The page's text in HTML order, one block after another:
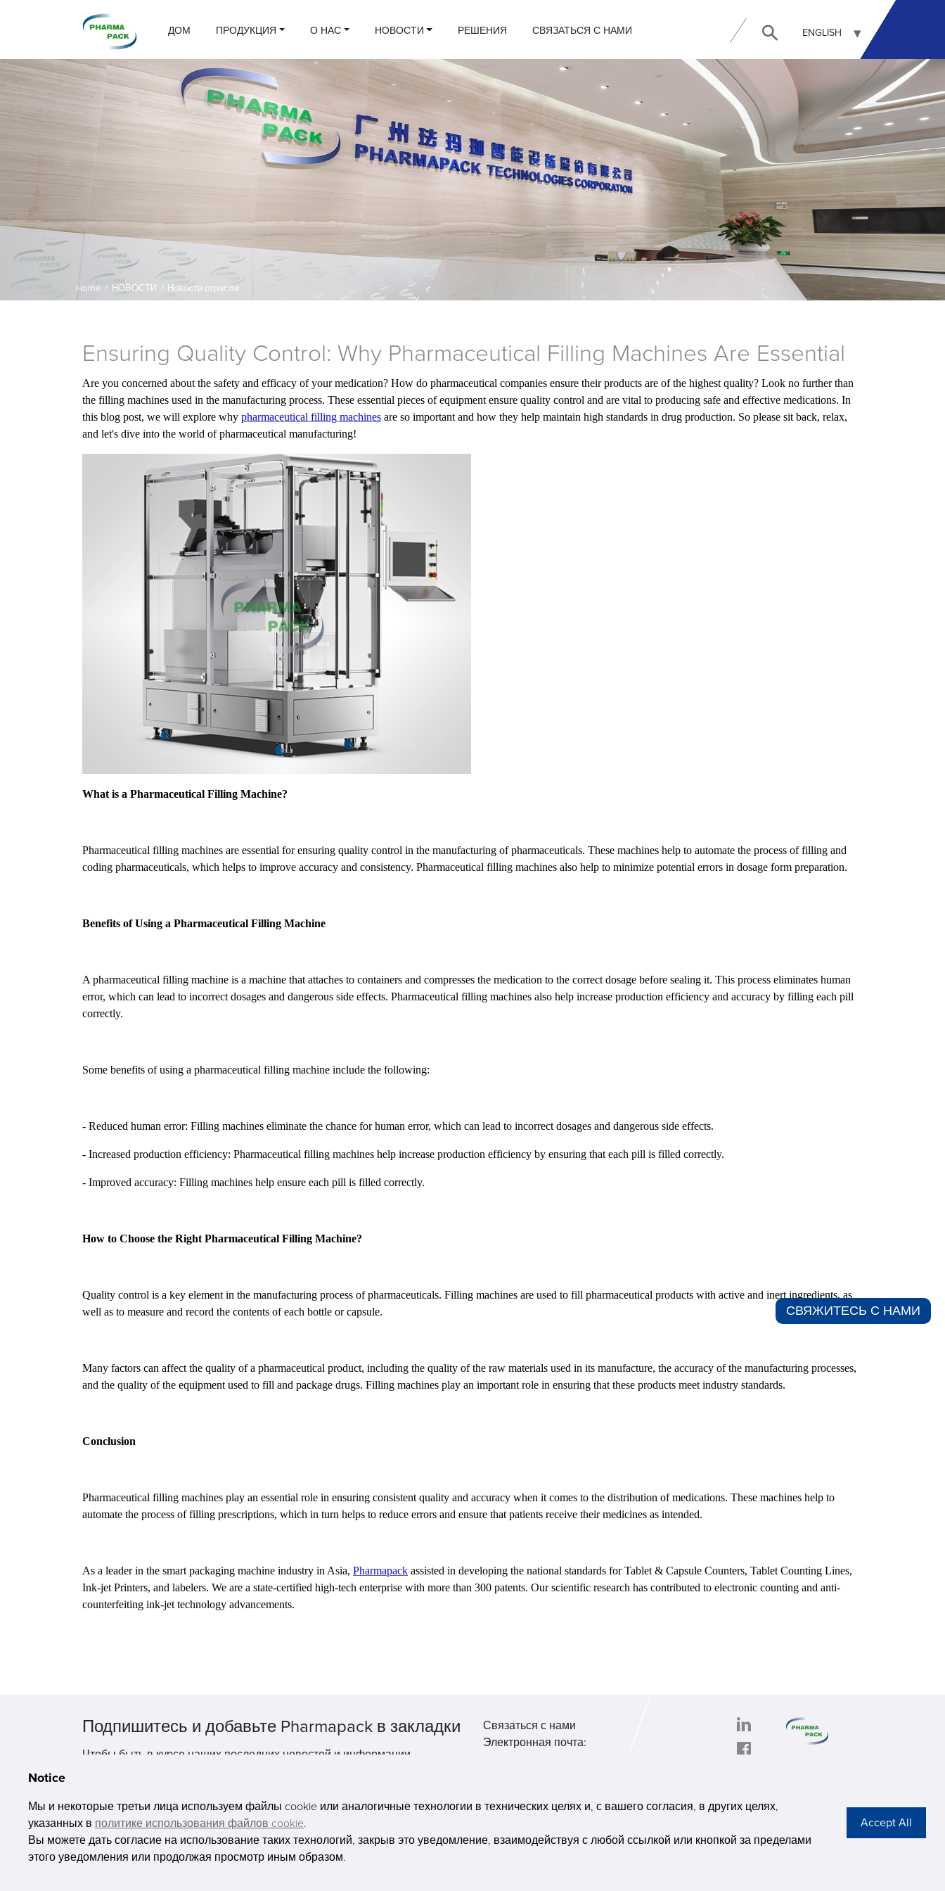
ДОМ ПРОДУКЦИЯ О НАС НОВОСТИ РЕШЕНИЯ СВЯЗАТЬСЯ С НАМИ ENGLISH
Home / НОВОСТИ / Новости отрасли
Ensuring Quality Control: Why Pharmaceutical Filling Machines Are Essential
Are you concerned about the safety and efficacy of your medication? How do pharmaceutical companies ensure their products are of the highest quality? Look no further than
the filling machines used in the manufacturing process. These essential pieces of equipment ensure quality control and are vital to producing safe and effective medications. In
this blog post, we will explore why pharmaceutical filling machines are so important and how they help maintain high standards in drug production. So please sit back, relax,
and let's dive into the world of pharmaceutical manufacturing!
What is a Pharmaceutical Filling Machine?
Pharmaceutical filling machines are essential for ensuring quality control in the manufacturing of pharmaceuticals. These machines help to automate the process of filling and
coding pharmaceuticals, which helps to improve accuracy and consistency. Pharmaceutical filling machines also help to minimize potential errors in dosage form preparation.
Benefits of Using a Pharmaceutical Filling Machine
A pharmaceutical filling machine is a machine that attaches to containers and compresses the medication to the correct dosage before sealing it. This process eliminates human
error, which can lead to incorrect dosages and dangerous side effects. Pharmaceutical filling machines also help increase production efficiency and accuracy by filling each pill
correctly.
Some benefits of using a pharmaceutical filling machine include the following:
- Reduced human error: Filling machines eliminate the chance for human error, which can lead to incorrect dosages and dangerous side effects.
- Increased production efficiency: Pharmaceutical filling machines help increase production efficiency by ensuring that each pill is filled correctly.
- Improved accuracy: Filling machines help ensure each pill is filled correctly.
How to Choose the Right Pharmaceutical Filling Machine?
Quality control is a key element in the manufacturing process of pharmaceuticals. Filling machines are used to fill pharmaceutical products with active and inert ingredients, as
well as to measure and record the contents of each bottle or capsule.
Many factors can affect the quality of a pharmaceutical product, including the quality of the raw materials used in its manufacture, the accuracy of the manufacturing processes,
and the quality of the equipment used to fill and package drugs. Filling machines play an important role in ensuring that these products meet industry standards.
Conclusion
Pharmaceutical filling machines play an essential role in ensuring consistent quality and accuracy when it comes to the distribution of medications. These machines help to
automate the process of filling prescriptions, which in turn helps to reduce errors and ensure that patients receive their medicines as intended.
As a leader in the smart packaging machine industry in Asia, Pharmapack assisted in developing the national standards for Tablet & Capsule Counters, Tablet Counting Lines,
Ink-jet Printers, and labelers. We are a state-certified high-tech enterprise with more than 300 patents. Our scientific research has contributed to electronic counting and anti-
counterfeiting ink-jet technology advancements.
Подпишитесь и добавьте Pharmapack в закладки
Чтобы быть в курсе наших последних новостей и информации.
Связаться с нами
Электронная почта:
economic zone, get DD, 511356,
building, Китай
Privacy Stateme
СВЯЖИТЕСЬ С НАМИ​
Notice
Мы и некоторые третьи лица используем файлы cookie или аналогичные технологии в технических целях и, с вашего согласия, в других целях,
указанных в политике использования файлов cookie.
Вы можете дать согласие на использование таких технологий, закрыв это уведомление, взаимодействуя с любой ссылкой или кнопкой за пределами
этого уведомления или продолжая просмотр иным образом.